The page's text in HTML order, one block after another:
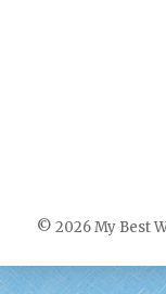
© 2026 My Best